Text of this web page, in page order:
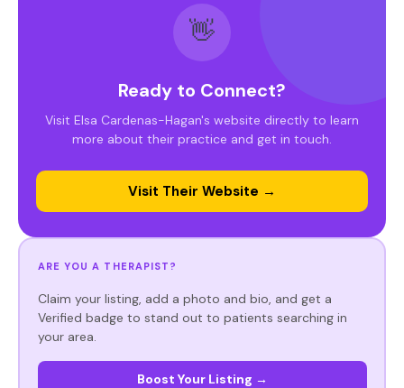
👋
Ready to Connect?
Visit Elsa Cardenas-Hagan's website directly to learn
more about their practice and get in touch.
Visit Their Website →
ARE YOU A THERAPIST?
Claim your listing, add a photo and bio, and get a
Verified badge to stand out to patients searching in
your area.
Boost Your Listing →